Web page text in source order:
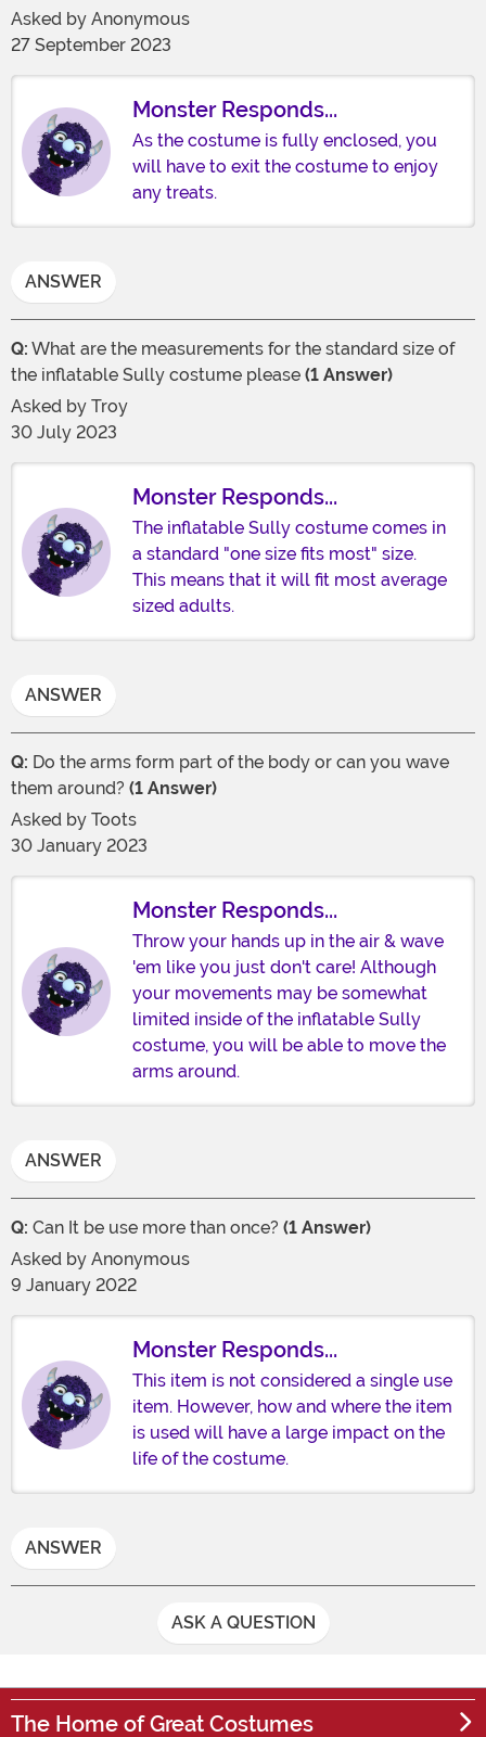
Asked by Anonymous
27 September 2023
Monster Responds...
As the costume is fully enclosed, you
will have to exit the costume to enjoy
any treats.
ANSWER
Q: What are the measurements for the standard size of
the inflatable Sully costume please (1 Answer)
Asked by Troy
30 July 2023
Monster Responds...
The inflatable Sully costume comes in
a standard "one size fits most" size.
This means that it will fit most average
sized adults.
ANSWER
Q: Do the arms form part of the body or can you wave
them around? (1 Answer)
Asked by Toots
30 January 2023
Monster Responds...
Throw your hands up in the air & wave
'em like you just don't care! Although
your movements may be somewhat
limited inside of the inflatable Sully
costume, you will be able to move the
arms around.
ANSWER
Q: Can It be use more than once? (1 Answer)
Asked by Anonymous
9 January 2022
Monster Responds...
This item is not considered a single use
item. However, how and where the item
is used will have a large impact on the
life of the costume.
ANSWER
ASK A QUESTION
The Home of Great Costumes